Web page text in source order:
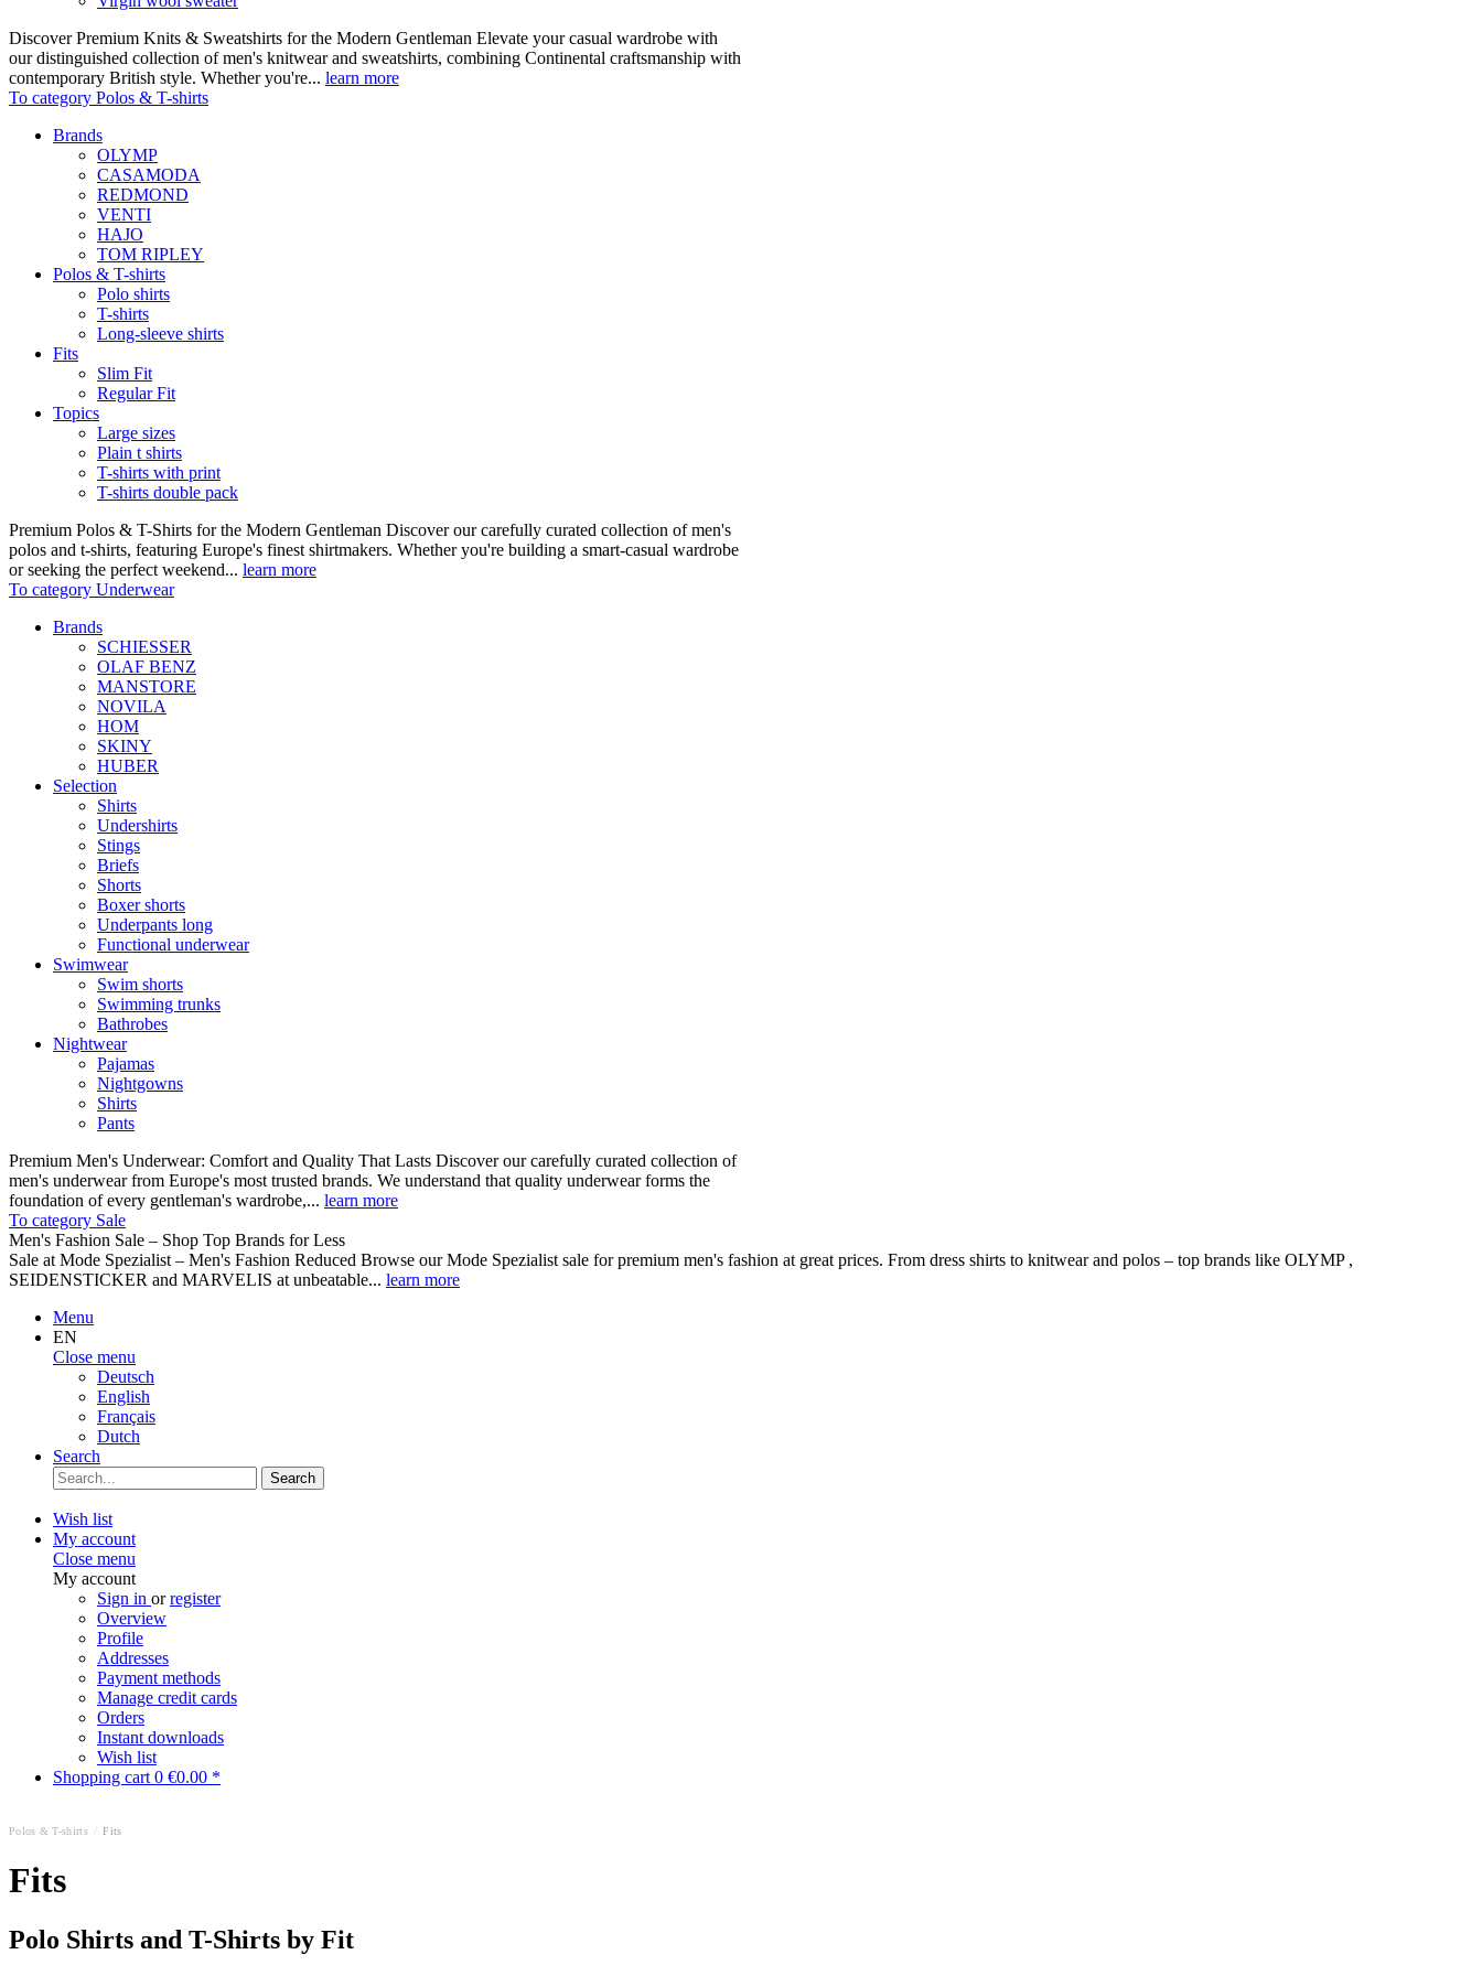
Discover Premium Knits & Sweatshirts for the Modern Gentleman Elevate your casual wardrobe with
our distinguished collection of men's knitwear and sweatshirts, combining Continental craftsmanship with
contemporary British style. Whether you're... learn more
To category Polos & T-shirts
Brands
OLYMP
CASAMODA
REDMOND
VENTI
HAJO
TOM RIPLEY
Polos & T-shirts
Polo shirts
T-shirts
Long-sleeve shirts
Fits
Slim Fit
Regular Fit
Topics
Large sizes
Plain t shirts
T-shirts with print
T-shirts double pack
Premium Polos & T-Shirts for the Modern Gentleman Discover our carefully curated collection of men's
polos and t-shirts, featuring Europe's finest shirtmakers. Whether you're building a smart-casual wardrobe
or seeking the perfect weekend... learn more
To category Underwear
Brands
SCHIESSER
OLAF BENZ
MANSTORE
NOVILA
HOM
SKINY
HUBER
Selection
Shirts
Undershirts
Stings
Briefs
Shorts
Boxer shorts
Underpants long
Functional underwear
Swimwear
Swim shorts
Swimming trunks
Bathrobes
Nightwear
Pajamas
Nightgowns
Shirts
Pants
Premium Men's Underwear: Comfort and Quality That Lasts Discover our carefully curated collection of
men's underwear from Europe's most trusted brands. We understand that quality underwear forms the
foundation of every gentleman's wardrobe,... learn more
To category Sale
Men's Fashion Sale – Shop Top Brands for Less
Sale at Mode Spezialist – Men's Fashion Reduced Browse our Mode Spezialist sale for premium men's fashion at great prices. From dress shirts to knitwear and polos – top brands like OLYMP ,
SEIDENSTICKER and MARVELIS at unbeatable... learn more
Menu
EN
Close menu
Deutsch
English
Français
Dutch
Search
Search
Wish list
My account
Close menu
My account
Sign in orregister
Overview
Profile
Addresses
Payment methods
Manage credit cards
Orders
Instant downloads
Wish list
Shopping cart 0 €0.00 *
Polos & T-shirts Fits
Fits
Polo Shirts and T-Shirts by Fit